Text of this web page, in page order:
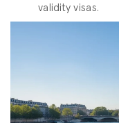
validity visas.